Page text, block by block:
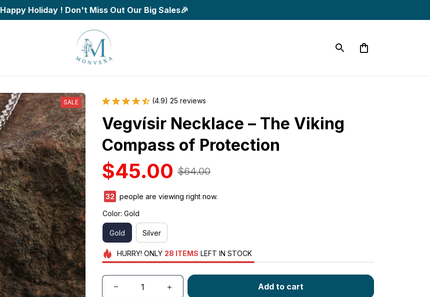
Happy Holiday ! Don't Miss Out Our Big Sales🎉
SALE (4.9) 25 reviews
Vegvísir Necklace – The Viking
Compass of Protection
$45.00 $64.00
34
people are viewing right now.
Color: Gold
Gold Silver
HURRY! ONLY 28 ITEMS LEFT IN STOCK
Add to cart